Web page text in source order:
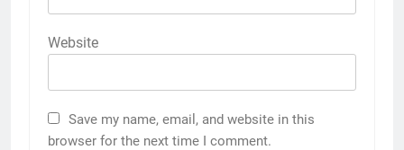
Website
Save my name, email, and website in this
browser for the next time I comment.